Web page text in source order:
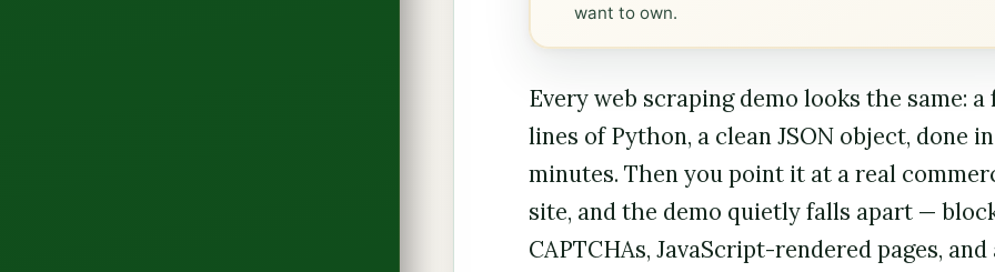
want to own.
Every web scraping demo looks the same: a
lines of Python, a clean JSON object, done
minutes. Then you point it at a real
site, and the demo quietly falls apart —
CAPTCHAs, JavaScript-rendered pages, and